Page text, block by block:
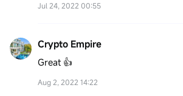
Jul 24, 2022 00:55
Crypto Empire
Great 👍
Aug 2, 2022 14:22